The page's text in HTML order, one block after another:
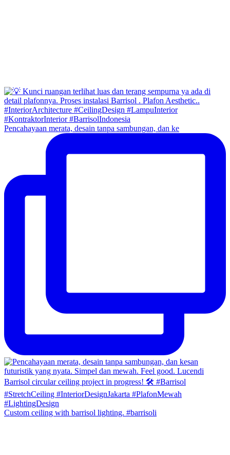
Pencahayaan merata, desain tanpa sambungan, dan ke
Custom ceiling with barrisol lighting. #barrisoli